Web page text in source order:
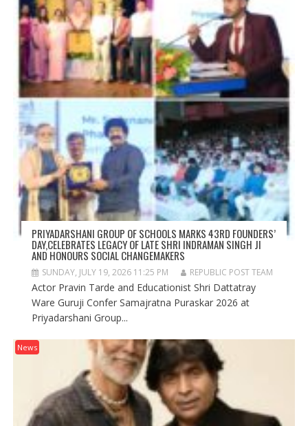
PRIYADARSHANI GROUP OF SCHOOLS MARKS 43RD FOUNDERS’
DAY,CELEBRATES LEGACY OF LATE SHRI INDRAMAN SINGH JI
AND HONOURS SOCIAL CHANGEMAKERS
SUNDAY, JULY 19, 2026 11:25 PM REPUBLIC POST TEAM
Actor Pravin Tarde and Educationist Shri Dattatray
Ware Guruji Confer Samajratna Puraskar 2026 at
Priyadarshani Group...
News